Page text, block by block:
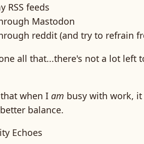
RSS feeds
Mastodon
reddit (and try to refrain
all that...there's not a lot left
when I am busy with work,
balance.
Echoes